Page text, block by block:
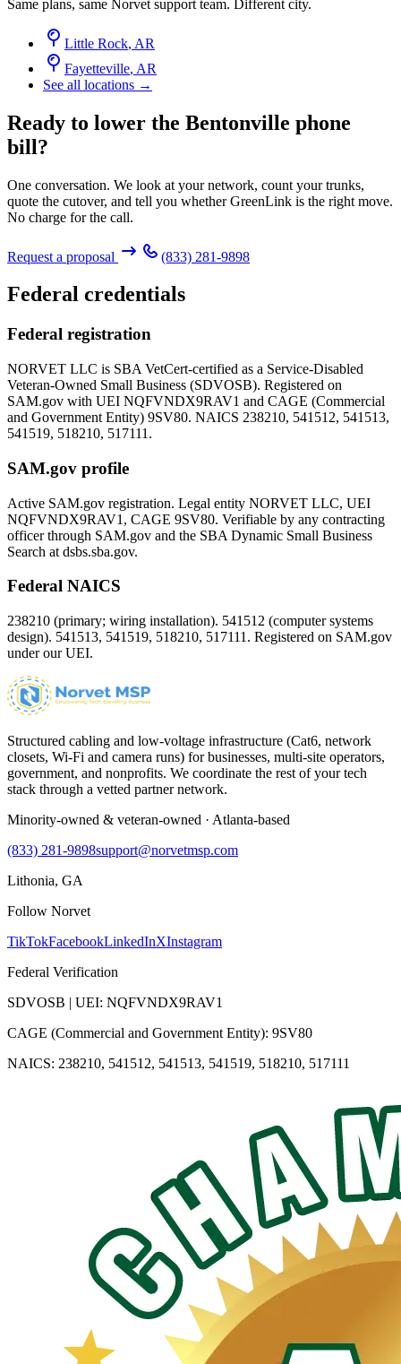
Same plans, same Norvet support team. Different city.
Little Rock, AR
Fayetteville, AR
See all locations →
Ready to lower the Bentonville phone
bill?
One conversation. We look at your network, count your trunks,
quote the cutover, and tell you whether GreenLink is the right move.
No charge for the call.
Request a proposal (833) 281-9898
Federal credentials
Federal registration
NORVET LLC is SBA VetCert-certified as a Service-Disabled
Veteran-Owned Small Business (SDVOSB). Registered on
SAM.gov with UEI NQFVNDX9RAV1 and CAGE (Commercial
and Government Entity) 9SV80. NAICS 238210, 541512, 541513,
541519, 518210, 517111.
SAM.gov profile
Active SAM.gov registration. Legal entity NORVET LLC, UEI
NQFVNDX9RAV1 , CAGE 9SV80. Verifiable by any contracting
officer through SAM.gov and the SBA Dynamic Small Business
Search at dsbs.sba.gov.
Federal NAICS
238210 (primary; wiring installation). 541512 (computer systems
design). 541513, 541519, 518210, 517111. Registered on SAM.gov
under our UEI.
Structured cabling and low-voltage infrastructure (Cat6, network
closets, Wi-Fi and camera runs) for businesses, multi-site operators,
government, and nonprofits. We coordinate the rest of your tech
stack through a vetted partner network.
Minority-owned & veteran-owned · Atlanta-based
(833) 281-9898support@norvetmsp.com
Lithonia, GA
Follow Norvet
TikTokFacebookLinkedInXInstagram
Federal Verification
SDVOSB | UEI: NQFVNDX9RAV1
CAGE (Commercial and Government Entity): 9SV80
NAICS: 238210, 541512, 541513, 541519, 518210, 517111